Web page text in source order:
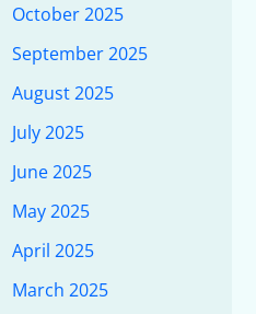
October 2025
September 2025
August 2025
July 2025
June 2025
May 2025
April 2025
March 2025